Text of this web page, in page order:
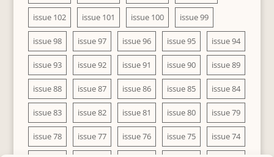
issue 102 issue 101 issue 100 issue 99
issue 98 issue 97 issue 96 issue 95 issue 94
issue 93 issue 92 issue 91 issue 90 issue 89
issue 88 issue 87 issue 86 issue 85 issue 84
issue 83 issue 82 issue 81 issue 80 issue 79
issue 78 issue 77 issue 76 issue 75 issue 74